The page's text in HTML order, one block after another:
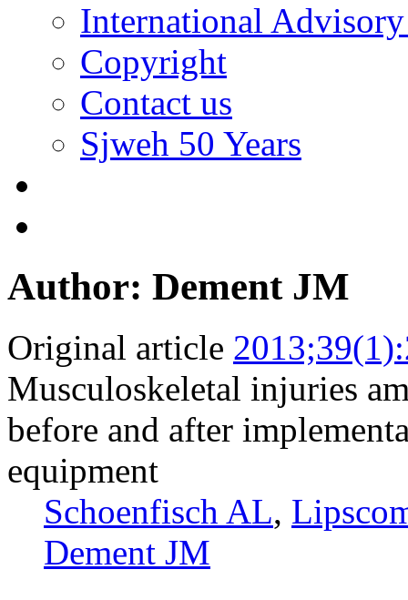
International
Copyright
Contact us
Sjweh 50 Years
Author: Dement JM
Original article
Musculoskeletal injuries
before and after
equipment
Schoenfisch AL,
Dement JM